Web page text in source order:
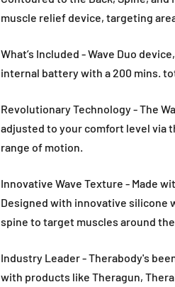
muscle relief device, targeting
What’s Included - Wave Duo
internal battery with a 200 mins.
Revolutionary Technology - The
adjusted to your comfort level via
range of motion.
Innovative Wave Texture - Made
Designed with innovative silicone
spine to target muscles around
Industry Leader - Therabody's
with products like Theragun,